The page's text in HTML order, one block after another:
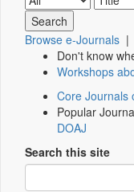
Browse e-Journals |
Don't know
Workshops
Core Journals
Popular
DOAJ
Search this site